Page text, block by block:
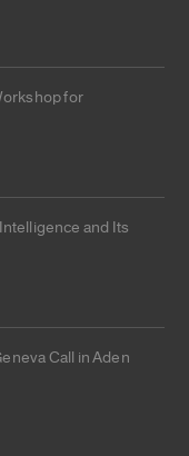
for
and Its
Call in Aden